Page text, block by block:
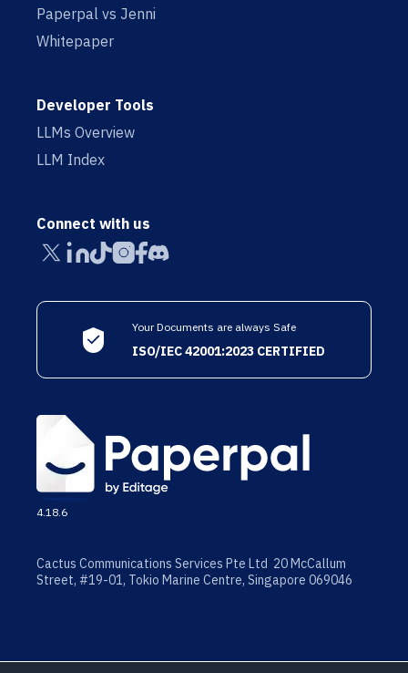
Paperpal vs Jenni
Whitepaper
Developer Tools
LLMs Overview
LLM Index
Connect with us
Your Documents are always Safe
ISO/IEC 42001:2023 CERTIFIED
4.18.6
Cactus Communications Services Pte Ltd 20 McCallum
Street, #19-01, Tokio Marine Centre, Singapore 069046